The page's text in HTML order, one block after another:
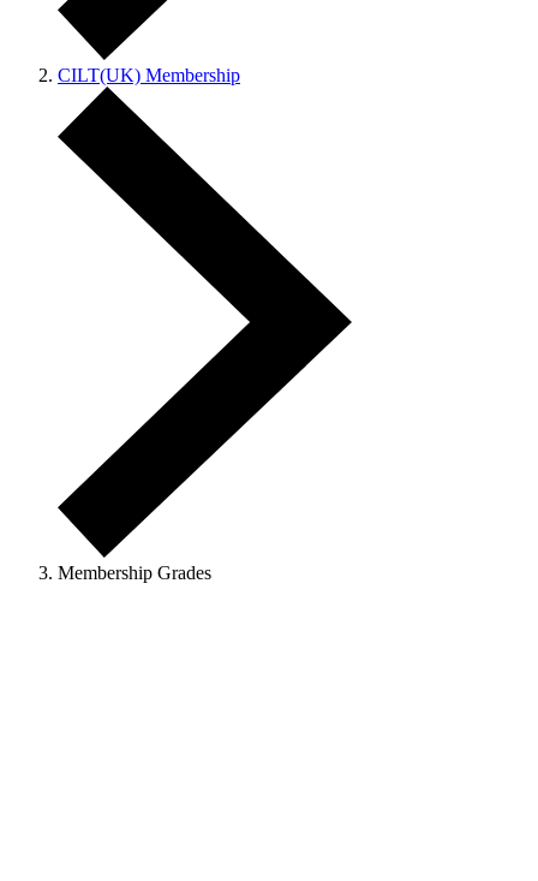
CILT(UK) Membership
Membership Grades